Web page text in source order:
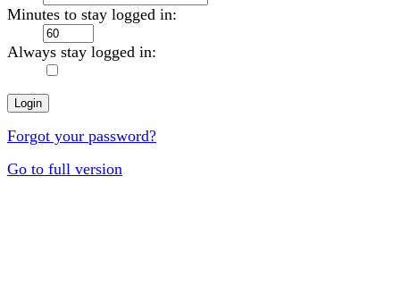
Minutes to stay logged in:
Always stay logged in:
Forgot your password?
Go to full version